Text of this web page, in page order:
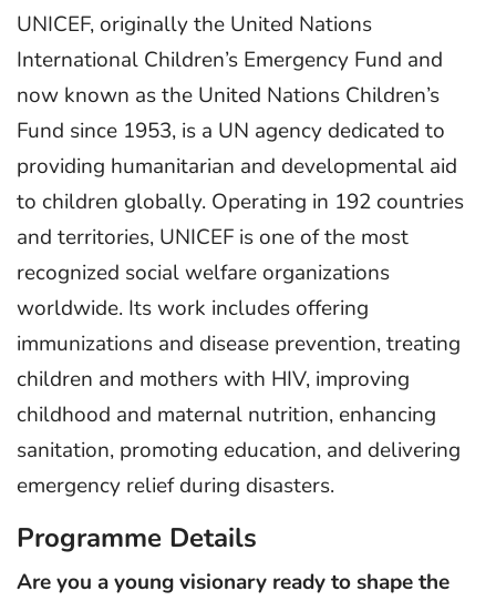
UNICEF, originally the United Nations
International Children’s Emergency Fund and
now known as the United Nations Children’s
Fund since 1953, is a UN agency dedicated to
providing humanitarian and developmental aid
to children globally. Operating in 192 countries
and territories, UNICEF is one of the most
recognized social welfare organizations
worldwide. Its work includes offering
immunizations and disease prevention, treating
children and mothers with HIV, improving
childhood and maternal nutrition, enhancing
sanitation, promoting education, and delivering
emergency relief during disasters.
Programme Details
Are you a young visionary ready to shape the